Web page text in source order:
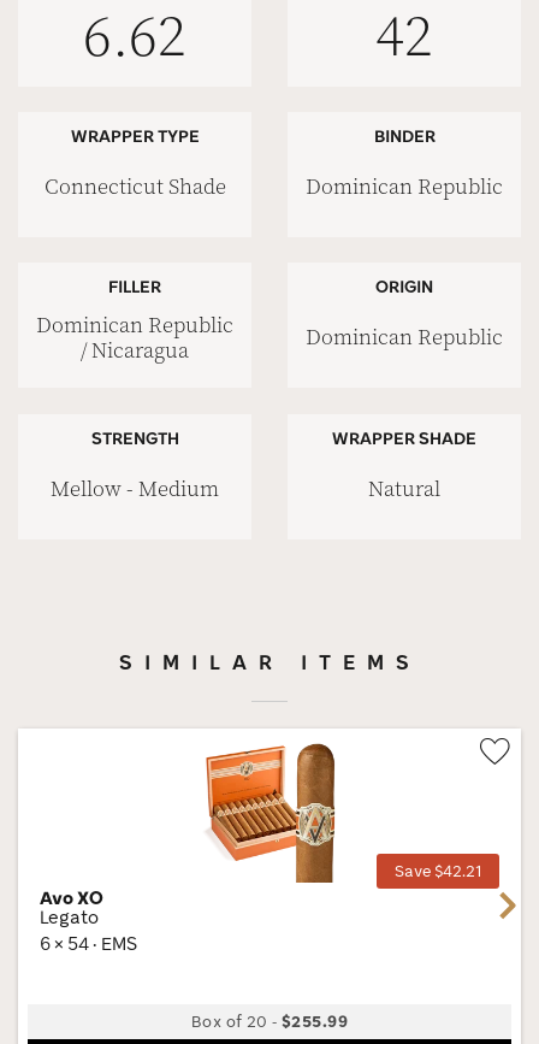
6.62 42
WRAPPER TYPE
Connecticut Shade
BINDER
Dominican Republic
FILLER
Dominican Republic
/ Nicaragua
ORIGIN
Dominican Republic
STRENGTH
Mellow - Medium
WRAPPER SHADE
Natural
SIMILAR ITEMS
Save $42.21
Avo XO
Legato
6 × 54 · EMS
Box of 20 -$255.99
Next